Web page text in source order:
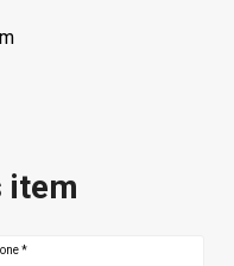
item
*